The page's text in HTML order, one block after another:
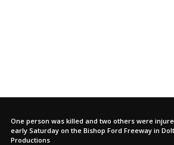
One person was killed and two others were
early Saturday on the Bishop Ford Freeway in
Productions